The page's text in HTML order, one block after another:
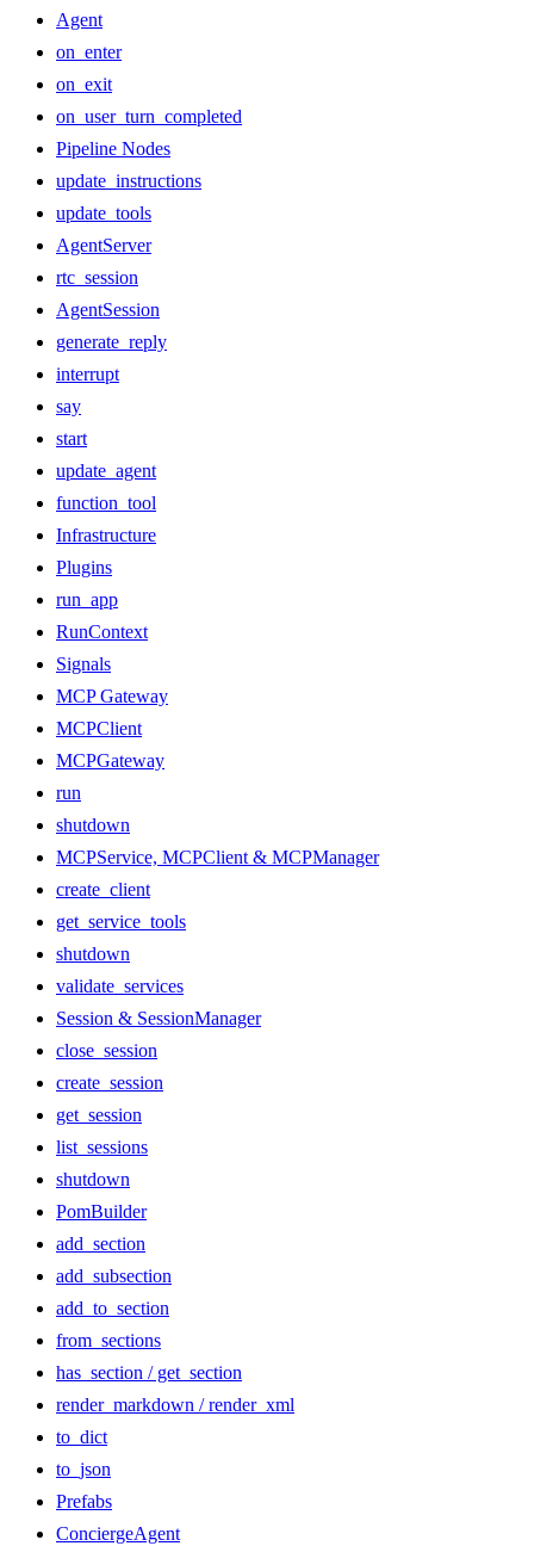
Agent
on_enter
on_exit
on_user_turn_completed
Pipeline Nodes
update_instructions
update_tools
AgentServer
rtc_session
AgentSession
generate_reply
interrupt
say
start
update_agent
function_tool
Infrastructure
Plugins
run_app
RunContext
Signals
MCP Gateway
MCPClient
MCPGateway
run
shutdown
MCPService, MCPClient & MCPManager
create_client
get_service_tools
shutdown
validate_services
Session & SessionManager
close_session
create_session
get_session
list_sessions
shutdown
PomBuilder
add_section
add_subsection
add_to_section
from_sections
has_section / get_section
render_markdown / render_xml
to_dict
to_json
Prefabs
ConciergeAgent